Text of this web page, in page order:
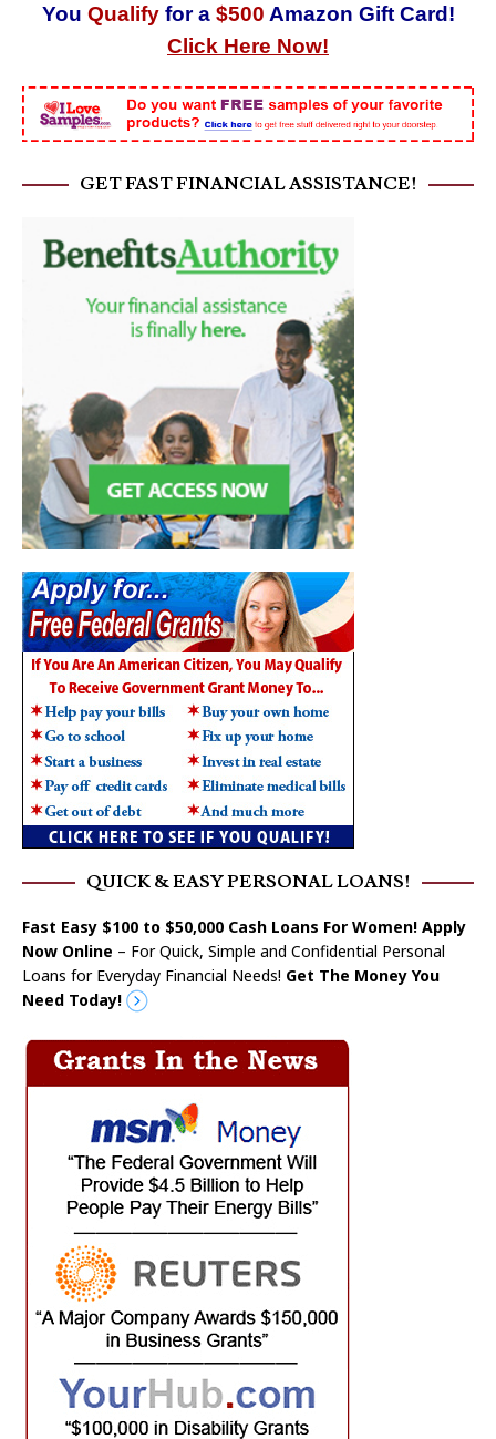
You Qualify for a $500 Amazon Gift Card!
Click Here Now!
GET FAST FINANCIAL ASSISTANCE!
QUICK & EASY PERSONAL LOANS!
Fast Easy $100 to $50,000 Cash Loans For Women! Apply
Now Online – For Quick, Simple and Confidential Personal
Loans for Everyday Financial Needs! Get The Money You
Need Today!